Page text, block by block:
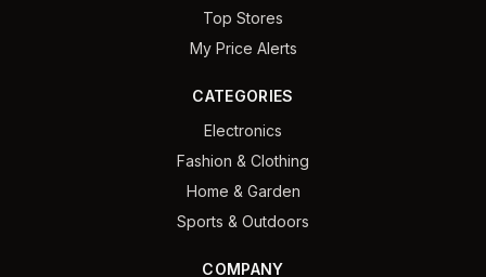
Top Stores
My Price Alerts
CATEGORIES
Electronics
Fashion & Clothing
Home & Garden
Sports & Outdoors
COMPANY